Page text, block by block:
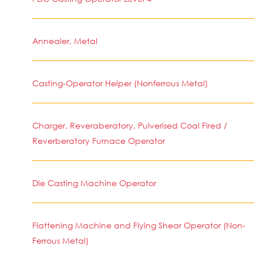
Annealer, Metal
Casting-Operator Helper (Nonferrous Metal)
Charger, Reveraberatory, Pulverised Coal Fired /
Reverberatory Furnace Operator
Die Casting Machine Operator
Flattening Machine and Flying Shear Operator (Non-
Ferrous Metal)